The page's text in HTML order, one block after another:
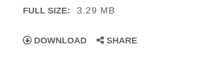
FULL SIZE: 3.29 MB
DOWNLOAD SHARE